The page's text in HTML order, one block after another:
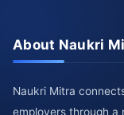
About Naukri
Naukri Mitra
employers through a